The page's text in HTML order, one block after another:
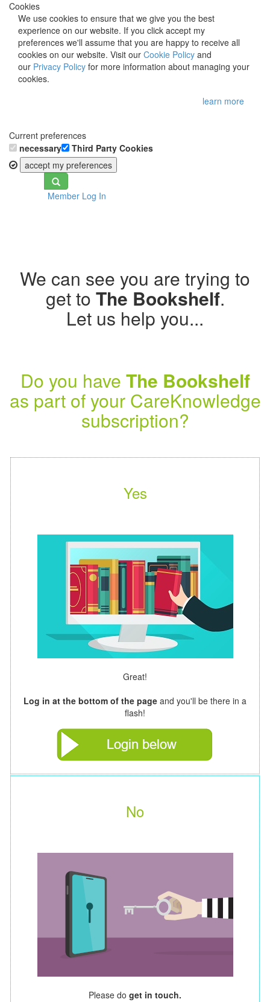
Cookies
We use cookies to ensure that we give you the best
experience on our website. If you click accept my
preferences we'll assume that you are happy to receive all
cookies on our website. Visit our Cookie Policy and
our Privacy Policy for more information about managing your
cookies.
learn more
Current preferences
necessary
Third Party Cookies
accept my preferences
Toggle
navigationMember Log In
We can see you are trying to
get to The Bookshelf.
Let us help you...
Do you have The Bookshelf
as part of your CareKnowledge
subscription?
Yes
Great!
Log in at the bottom of the page and you'll be there in a
flash!
No
Please do get in touch.